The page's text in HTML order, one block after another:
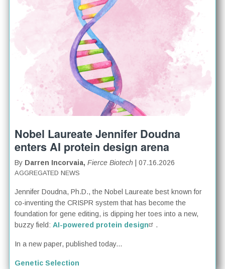
Nobel Laureate Jennifer Doudna
enters AI protein design arena
By Darren Incorvaia,Fierce Biotech | 07.16.2026
AGGREGATED NEWS
Jennifer Doudna, Ph.D., the Nobel Laureate best known for
co-inventing the CRISPR system that has become the
foundation for gene editing, is dipping her toes into a new,
buzzy field:AI-powered protein design .
In a new paper, published today...
Genetic Selection